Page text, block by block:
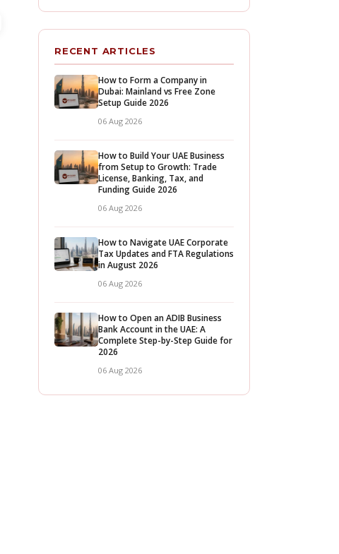
RECENT ARTICLES
How to Form a Company in
Dubai: Mainland vs Free Zone
Setup Guide 2026
06 Aug 2026
How to Build Your UAE Business
from Setup to Growth: Trade
License, Banking, Tax, and
Funding Guide 2026
06 Aug 2026
How to Navigate UAE Corporate
Tax Updates and FTA Regulations
in August 2026
06 Aug 2026
How to Open an ADIB Business
Bank Account in the UAE: A
Complete Step-by-Step Guide for
2026
06 Aug 2026